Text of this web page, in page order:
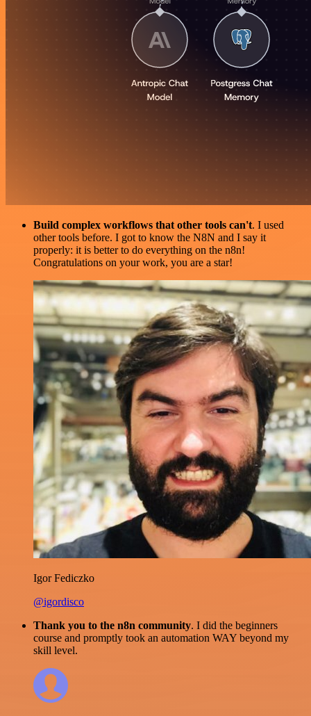
Build complex workflows that other tools can't. I used
other tools before. I got to know the N8N and I say it
properly: it is better to do everything on the n8n!
Congratulations on your work, you are a star!
Igor Fediczko
@igordisco
Thank you to the n8n community. I did the beginners
course and promptly took an automation WAY beyond my
skill level.